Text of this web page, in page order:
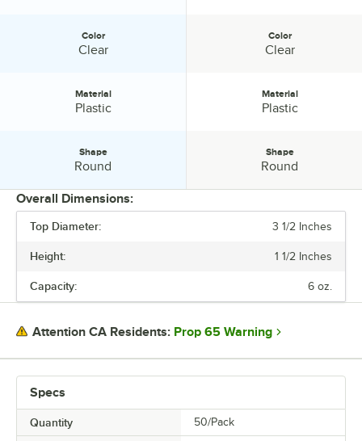
HEIGHT
TOP DIAMETER
SHAPE
Color
Clear
Material
Plastic
Shape
Round
Color
Clear
Material
Plastic
Shape
Round
Overall Dimensions:
Top Diameter: 3 1/2 Inches
Height: 1 1/2 Inches
Capacity: 6 oz.
Attention CA Residents: Prop 65 Warning
Specs
Quantity 50/Pack